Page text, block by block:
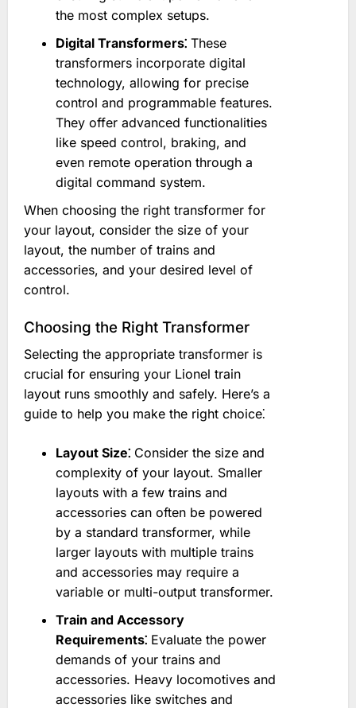
the most complex setups.
Digital Transformers⁚ These
transformers incorporate digital
technology, allowing for precise
control and programmable features.
They offer advanced functionalities
like speed control, braking, and
even remote operation through a
digital command system.
When choosing the right transformer for
your layout, consider the size of your
layout, the number of trains and
accessories, and your desired level of
control.
Choosing the Right Transformer
Selecting the appropriate transformer is
crucial for ensuring your Lionel train
layout runs smoothly and safely. Here’s a
guide to help you make the right choice⁚
Layout Size⁚ Consider the size and
complexity of your layout. Smaller
layouts with a few trains and
accessories can often be powered
by a standard transformer, while
larger layouts with multiple trains
and accessories may require a
variable or multi-output transformer.
Train and Accessory
Requirements⁚ Evaluate the power
demands of your trains and
accessories. Heavy locomotives and
accessories like switches and